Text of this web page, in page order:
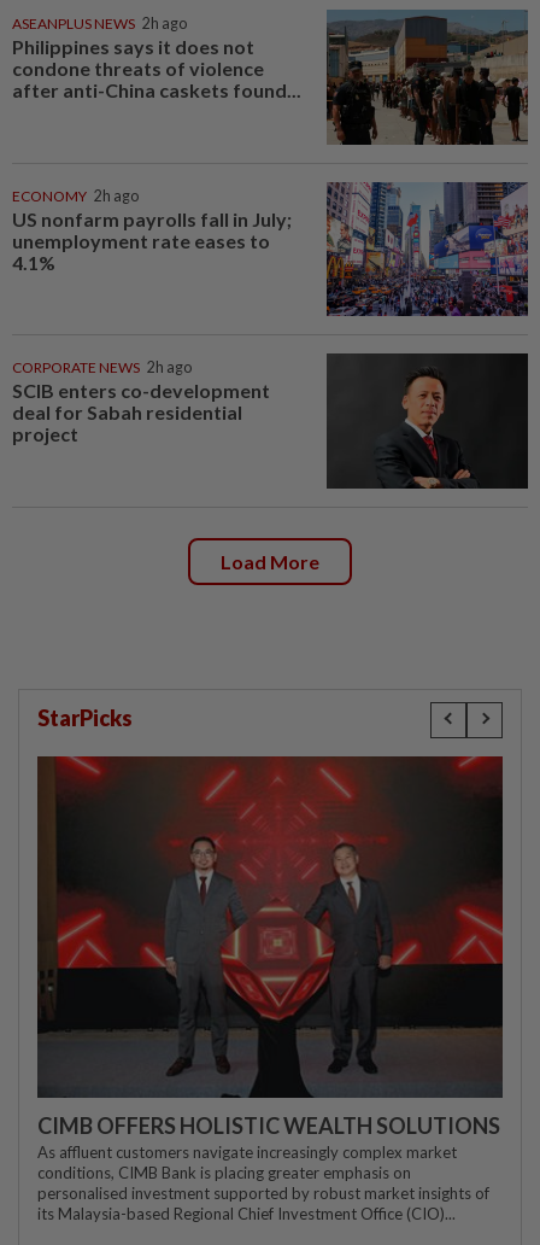
ASEANPLUS NEWS 2h ago
Philippines says it does not
condone threats of violence
after anti-China caskets found...
ECONOMY 2h ago
US nonfarm payrolls fall in July;
unemployment rate eases to
4.1%
CORPORATE NEWS 2h ago
SCIB enters co-development
deal for Sabah residential
project
Load More
StarPicks
CIMB OFFERS HOLISTIC WEALTH SOLUTIONS
As affluent customers navigate increasingly complex market
conditions, CIMB Bank is placing greater emphasis on
personalised investment supported by robust market insights of
its Malaysia-based Regional Chief Investment Office (CIO)...